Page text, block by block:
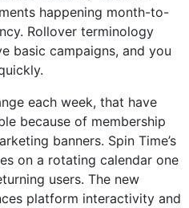
happening month-to-
Rollover terminology
basic campaigns, and you
each week, that have
because of membership
banners. Spin Time’s
on a rotating calendar one
users. The new
platform interactivity and